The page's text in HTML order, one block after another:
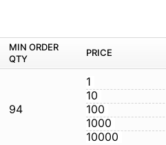
MIN ORDER
QTY
PRICE
94
1
10
100
1000
10000